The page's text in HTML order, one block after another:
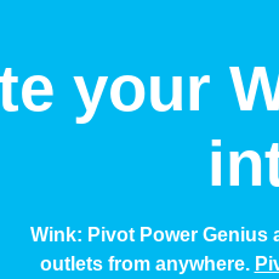
your
Wink: Pivot Power Genius
outlets from anywhere.